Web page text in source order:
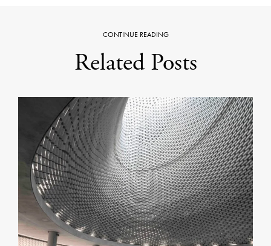
CONTINUE READING
Related Posts